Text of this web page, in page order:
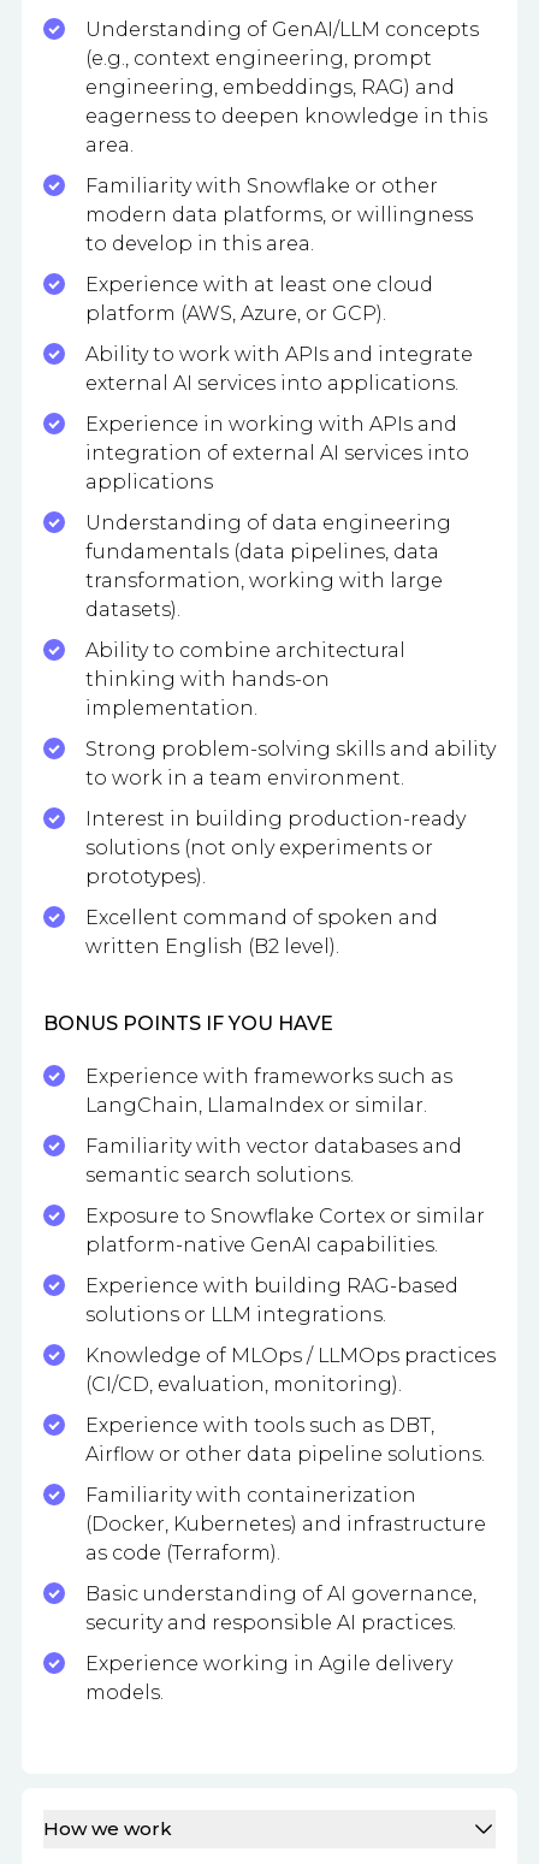
Understanding of GenAI/LLM concepts
(e.g., context engineering, prompt
engineering, embeddings, RAG) and
eagerness to deepen knowledge in this
area.
Familiarity with Snowflake or other
modern data platforms, or willingness
to develop in this area.
Experience with at least one cloud
platform (AWS, Azure, or GCP).
Ability to work with APIs and integrate
external AI services into applications.
Experience in working with APIs and
integration of external AI services into
applications
Understanding of data engineering
fundamentals (data pipelines, data
transformation, working with large
datasets).
Ability to combine architectural
thinking with hands-on
implementation.
Strong problem-solving skills and ability
to work in a team environment.
Interest in building production-ready
solutions (not only experiments or
prototypes).
Excellent command of spoken and
written English (B2 level).
BONUS POINTS IF YOU HAVE
Experience with frameworks such as
LangChain, LlamaIndex or similar.
Familiarity with vector databases and
semantic search solutions.
Exposure to Snowflake Cortex or similar
platform-native GenAI capabilities.
Experience with building RAG-based
solutions or LLM integrations.
Knowledge of MLOps / LLMOps practices
(CI/CD, evaluation, monitoring).
Experience with tools such as DBT,
Airflow or other data pipeline solutions.
Familiarity with containerization
(Docker, Kubernetes) and infrastructure
as code (Terraform).
Basic understanding of AI governance,
security and responsible AI practices.
Experience working in Agile delivery
models.
How we work